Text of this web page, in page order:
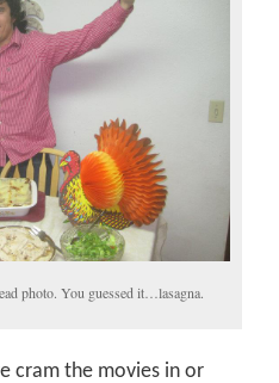
photo. You guessed it…lasagna.
cram the movies in or